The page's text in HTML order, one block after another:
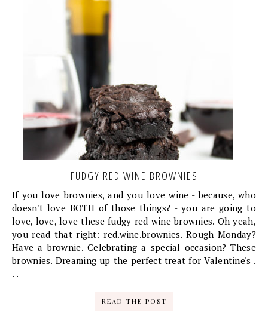
FUDGY RED WINE BROWNIES
If you love brownies, and you love wine - because, who
doesn't love BOTH of those things? - you are going to
love, love, love these fudgy red wine brownies. Oh yeah,
you read that right: red.wine.brownies. Rough Monday?
Have a brownie. Celebrating a special occasion? These
brownies. Dreaming up the perfect treat for Valentine's .
. .
READ THE POST